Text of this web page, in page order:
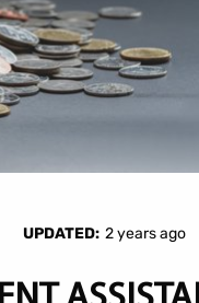
UPDATED: 2 years ago